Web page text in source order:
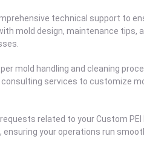
technical support to
mold design, maintenance tips,
mold handling and cleaning
consulting services to customize
related to your Custom
your operations run